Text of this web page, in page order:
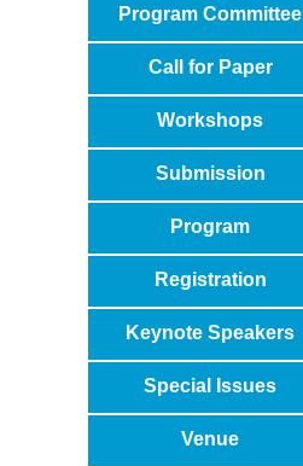
Program Committee
Call for Paper
Workshops
Submission
Program
Registration
Keynote Speakers
Special Issues
Venue